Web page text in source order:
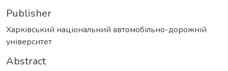
Publisher
Харківський національний автомобільно-дорожній
університет
Abstract